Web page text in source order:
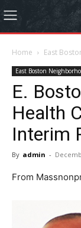
Home East
East Boston
E.
Health
Interim
By admin -
From